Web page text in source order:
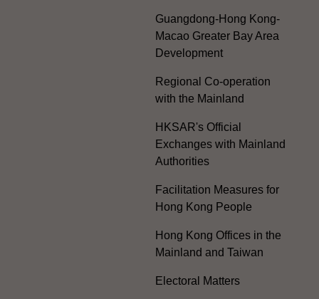
Guangdong-Hong Kong-
Macao Greater Bay Area
Development
Regional Co-operation
with the Mainland
HKSAR's Official
Exchanges with Mainland
Authorities
Facilitation Measures for
Hong Kong People
Hong Kong Offices in the
Mainland and Taiwan
Electoral Matters